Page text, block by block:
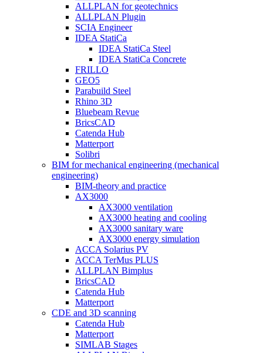
ALLPLAN for geotechnics
ALLPLAN Plugin
SCIA Engineer
IDEA StatiCa
IDEA StatiCa Steel
IDEA StatiCa Concrete
FRILLO
GEO5
Parabuild Steel
Rhino 3D
Bluebeam Revue
BricsCAD
Catenda Hub
Matterport
Solibri
BIM for mechanical engineering (mechanical
engineering)
BIM-theory and practice
AX3000
AX3000 ventilation
AX3000 heating and cooling
AX3000 sanitary ware
AX3000 energy simulation
ACCA Solarius PV
ACCA TerMus PLUS
ALLPLAN Bimplus
BricsCAD
Catenda Hub
Matterport
CDE and 3D scanning
Catenda Hub
Matterport
SIMLAB Stages